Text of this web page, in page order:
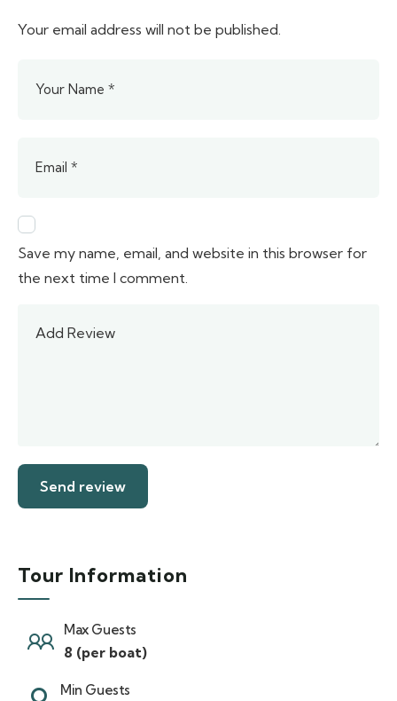
Your email address will not be published.
Save my name, email, and website in this browser for
the next time I comment.
Tour Information
Max Guests
8 (per boat)
Min Guests